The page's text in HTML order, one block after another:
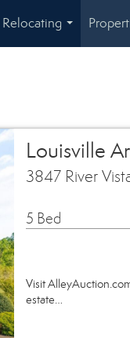
Relocating
...
Louisville
3847 River
5 Bed
Visit
estate…